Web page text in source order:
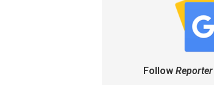
Follow Reporter